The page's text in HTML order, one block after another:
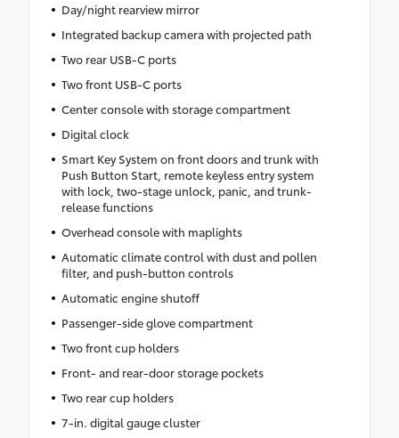
Day/night rearview mirror
Integrated backup camera with projected path
Two rear USB-C ports
Two front USB-C ports
Center console with storage compartment
Digital clock
Smart Key System on front doors and trunk with
Push Button Start, remote keyless entry system
with lock, two-stage unlock, panic, and trunk-
release functions
Overhead console with maplights
Automatic climate control with dust and pollen
filter, and push-button controls
Automatic engine shutoff
Passenger-side glove compartment
Two front cup holders
Front- and rear-door storage pockets
Two rear cup holders
7-in. digital gauge cluster